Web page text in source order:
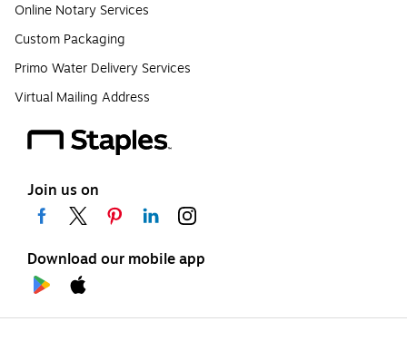
Online Notary Services
Custom Packaging
Primo Water Delivery Services
Virtual Mailing Address
Join us on
Download our mobile app